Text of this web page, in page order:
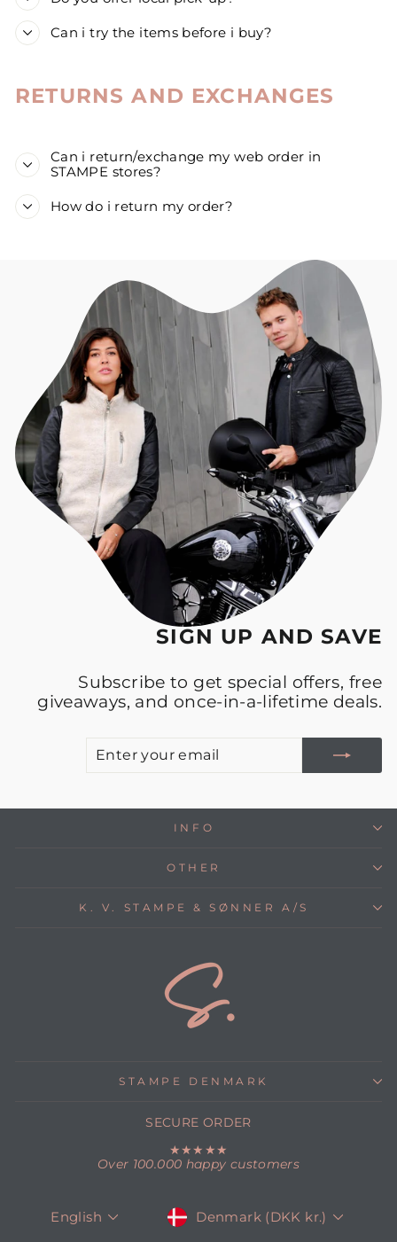
Can i try the items before i buy?
RETURNS AND EXCHANGES
Can i return/exchange my web order in
STAMPE stores?
How do i return my order?
SIGN UP AND SAVE
Subscribe to get special offers, free
giveaways, and once-in-a-lifetime deals.
INFO
OTHER
K. V. STAMPE & SØNNER A/S
STAMPE DENMARK
SECURE ORDER
★★★★★
Over 100.000 happy customers
LANGUAGE
English CURRENCY
Denmark (DKK kr.)